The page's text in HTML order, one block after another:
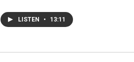
LISTEN • 13:11